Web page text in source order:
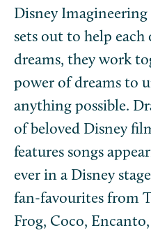
Disney
sets out to help
dreams, they work
power of dreams to
anything possible.
of beloved Disney
features songs
ever in a Disney
fan-favourites from
Frog, Coco,